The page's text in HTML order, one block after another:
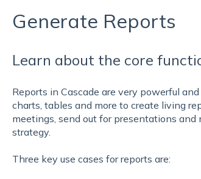
Generate Reports
Learn about the core
Reports in Cascade are very powerful
charts, tables and more to create living
meetings, send out for presentations
strategy.
Three key use cases for reports are: